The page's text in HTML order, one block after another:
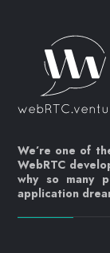
We’re one of
WebRTC
why so many
application